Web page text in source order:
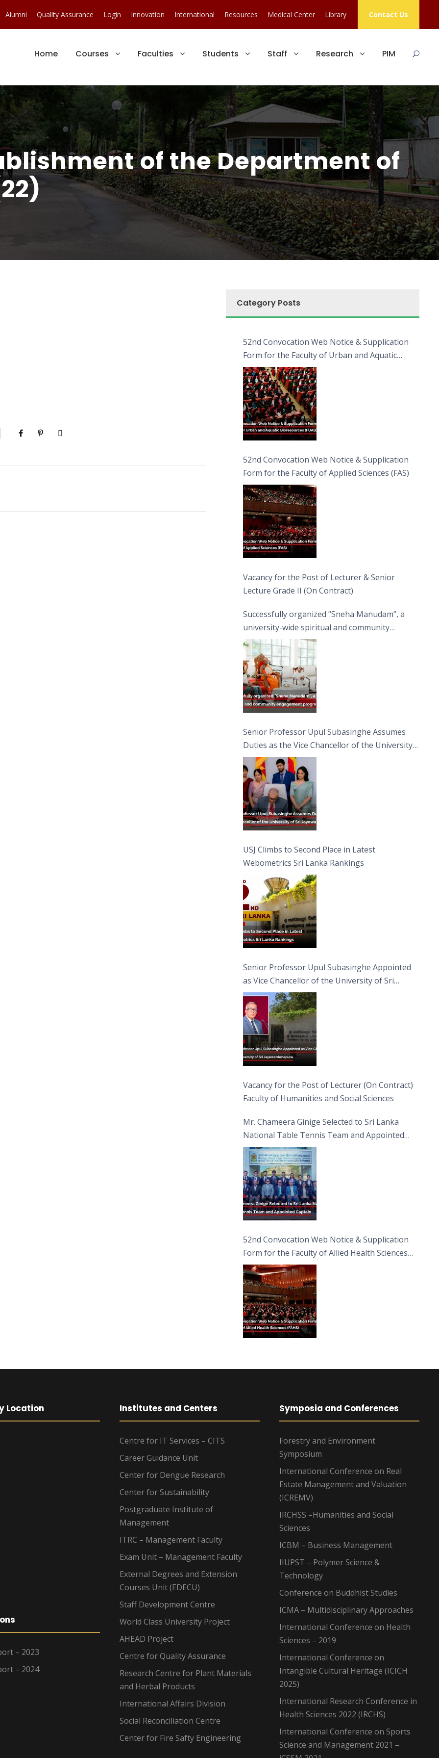
Alumni Quality Assurance Login Innovation International Resources Medical Center Library Contact Us
Home Courses Faculties Students Staff Research PIM
of the Department of
Category Posts
52nd Convocation Web Notice & Supplication
Form for the Faculty of Urban and Aquatic
Bioresources (FUAB)
52nd Convocation Web Notice & Supplication
Form for the Faculty of Applied Sciences (FAS)
Vacancy for the Post of Lecturer & Senior
Lecture Grade II (On Contract)
Successfully organized “Sneha Manudam”, a
university-wide spiritual and community
engagement programme on the Asala Full
Moon Poya Day.
Senior Professor Upul Subasinghe Assumes
Duties as the Vice Chancellor of the University
of Sri Jayewardenepura
USJ Climbs to Second Place in Latest
Webometrics Sri Lanka Rankings
Senior Professor Upul Subasinghe Appointed
as Vice Chancellor of the University of Sri
Jayewardenepura
Vacancy for the Post of Lecturer (On Contract)
Faculty of Humanities and Social Sciences
Mr. Chameera Ginige Selected to Sri Lanka
National Table Tennis Team and Appointed
Captain
52nd Convocation Web Notice & Supplication
Form for the Faculty of Allied Health Sciences
(FAHS)
Location
– 2023
– 2024
Institutes and Centers
Centre for IT Services – CITS
Career Guidance Unit
Center for Dengue Research
Center for Sustainability
Postgraduate Institute of
Management
ITRC – Management Faculty
Exam Unit – Management Faculty
External Degrees and Extension
Courses Unit (EDECU)
Staff Development Centre
World Class University Project
AHEAD Project
Centre for Quality Assurance
Research Centre for Plant Materials
and Herbal Products
International Affairs Division
Social Reconciliation Centre
Center for Fire Safty Engineering
Symposia and Conferences
Forestry and Environment
Symposium
International Conference on Real
Estate Management and Valuation
(ICREMV)
IRCHSS –Humanities and Social
Sciences
ICBM – Business Management
IIUPST – Polymer Science &
Technology
Conference on Buddhist Studies
ICMA – Multidisciplinary Approaches
International Conference on Health
Sciences – 2019
International Conference on
Intangible Cultural Heritage (ICICH
2025)
International Research Conference in
Health Sciences 2022 (IRCHS)
International Conference on Sports
Science and Management 2021 –